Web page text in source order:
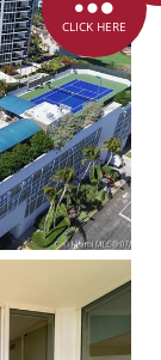
CLICK HERE